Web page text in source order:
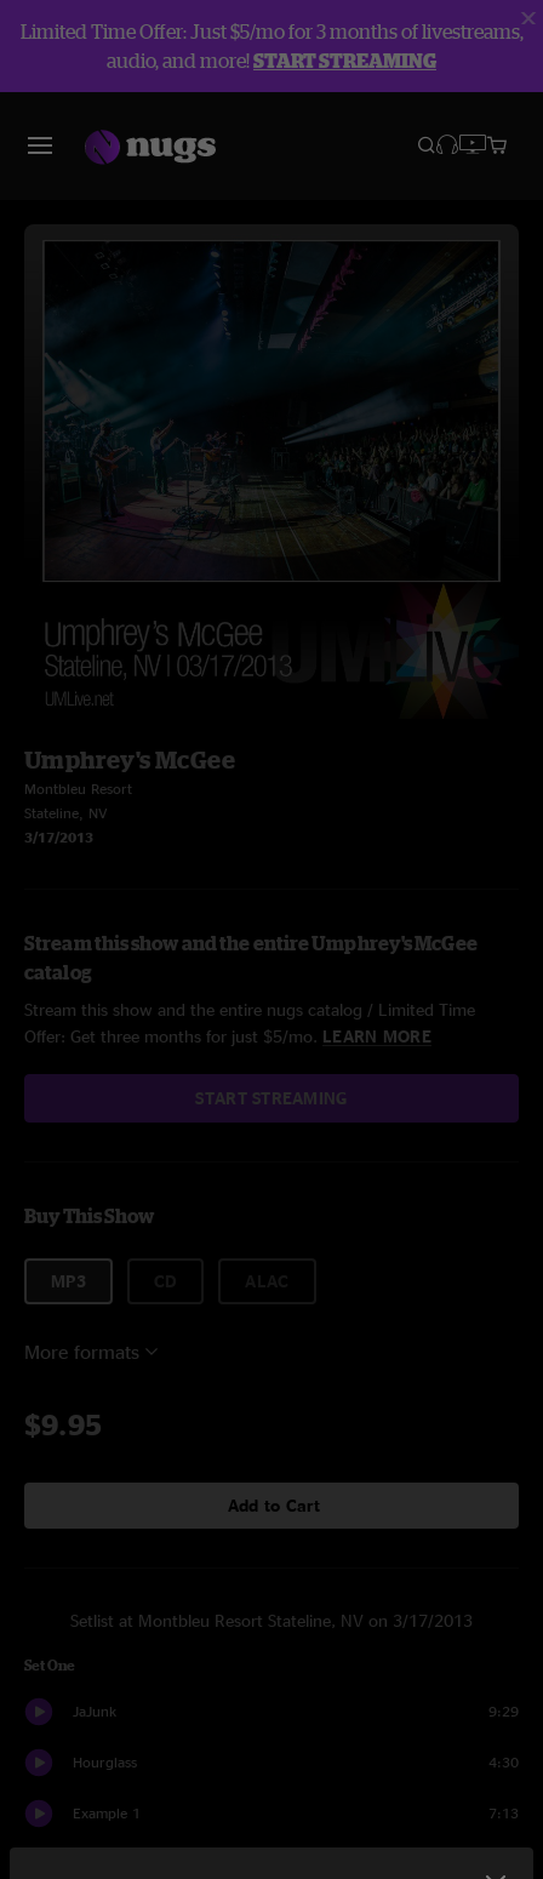
Limited Time Offer: Just $5/mo for 3 months of livestreams,
audio, and more!START STREAMING
Umphrey's McGee
Montbleu Resort
Stateline, NV
3/17/2013
Stream this show and the entire Umphrey's McGee
catalog
Stream this show and the entire nugs catalog / Limited Time
Offer: Get three months for just $5/mo. LEARN MORE
START STREAMING
Buy This Show
MP3
More formats
$9.95
Add to Cart
Setlist at Montbleu Resort Stateline, NV on 3/17/2013
Set One
JaJunk 9:29
Hourglass 4:30
Example 1 7:13